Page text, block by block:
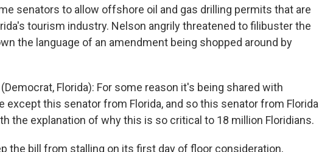
senators to allow offshore oil and gas drilling permits that are
tourism industry. Nelson angrily threatened to filibuster the
the language of an amendment being shopped around by
(Democrat, Florida): For some reason it's being shared with
except this senator from Florida, and so this senator from Florida
the explanation of why this is so critical to 18 million Floridians.
the bill from stalling on its first day of floor consideration,